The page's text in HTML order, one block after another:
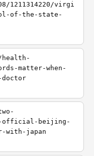
1211314220/virgi
of-the-state-
health-
matter-when-
s-official-beijing-
with-japan